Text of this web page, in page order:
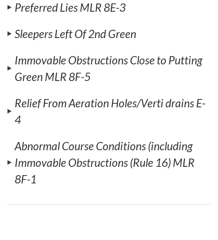
Preferred Lies MLR 8E-3
Sleepers Left Of 2nd Green
Immovable Obstructions Close to Putting
Green MLR 8F-5
Relief From Aeration Holes/Verti drains E-
4
Abnormal Course Conditions (including
Immovable Obstructions (Rule 16) MLR
8F-1